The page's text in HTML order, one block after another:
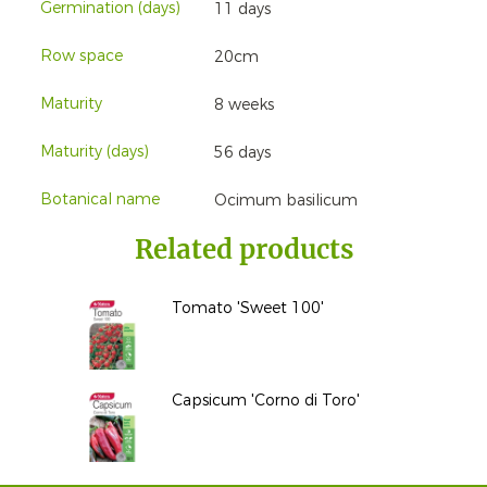
Germination (days) 11 days
Row space 20cm
Maturity 8 weeks
Maturity (days) 56 days
Botanical name Ocimum basilicum
Related products
Tomato 'Sweet 100'
Capsicum 'Corno di Toro'